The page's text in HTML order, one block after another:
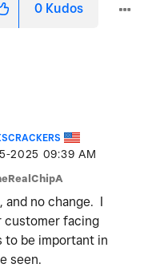
0 Kudos
2025 09:39 AM
no change. I
customer facing
to be important in
seen.